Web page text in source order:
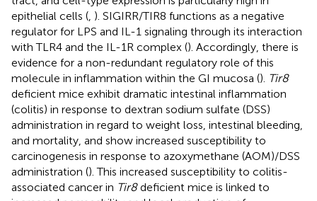
epithelial cells ( ). SIGIRR/TIR8 functions as a negative
regulator for LPS and IL-1 signaling through its interaction
with TLR4 and the IL-1R complex (). Accordingly, there is
evidence for a non-redundant regulatory role of this
molecule in inflammation within the GI mucosa (). Tir8
deficient mice exhibit dramatic intestinal inflammation
(colitis) in response to dextran sodium sulfate (DSS)
administration in regard to weight loss, intestinal bleeding,
and mortality, and show increased susceptibility to
carcinogenesis in response to azoxymethane (AOM)/DSS
administration (). This increased susceptibility to colitis-
associated cancer in Tir8deficient mice is linked to